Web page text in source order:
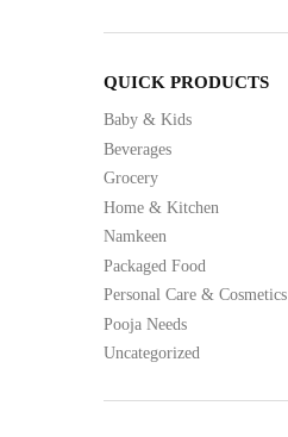
QUICK PRODUCTS
Baby & Kids
Beverages
Grocery
Home & Kitchen
Namkeen
Packaged Food
Personal Care & Cosmetics
Pooja Needs
Uncategorized